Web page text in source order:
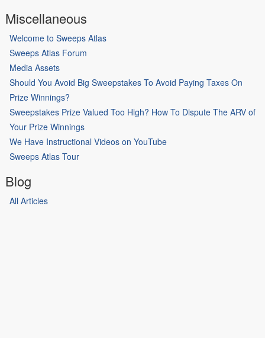
Miscellaneous
Welcome to Sweeps Atlas
Sweeps Atlas Forum
Media Assets
Should You Avoid Big Sweepstakes To Avoid Paying Taxes On
Prize Winnings?
Sweepstakes Prize Valued Too High? How To Dispute The ARV of
Your Prize Winnings
We Have Instructional Videos on YouTube
Sweeps Atlas Tour
Blog
All Articles